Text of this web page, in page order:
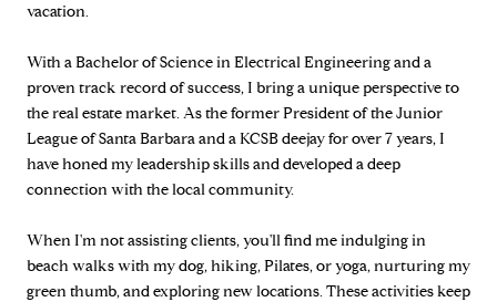
vacation.
With a Bachelor of Science in Electrical Engineering and a
proven track record of success, I bring a unique perspective to
the real estate market. As the former President of the Junior
League of Santa Barbara and a KCSB deejay for over 7 years, I
have honed my leadership skills and developed a deep
connection with the local community.
When I'm not assisting clients, you'll find me indulging in
beach walks with my dog, hiking, Pilates, or yoga, nurturing my
green thumb, and exploring new locations. These activities keep